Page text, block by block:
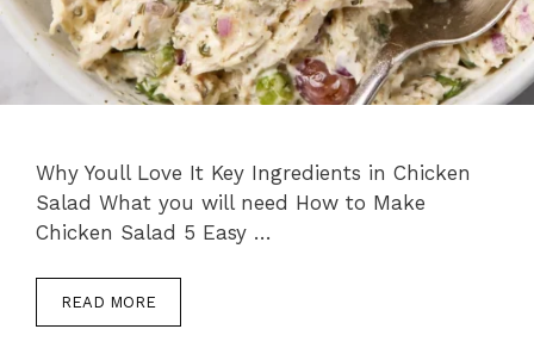
Why Youll Love It Key Ingredients in Chicken
Salad What you will need How to Make
Chicken Salad 5 Easy …
READ MORE